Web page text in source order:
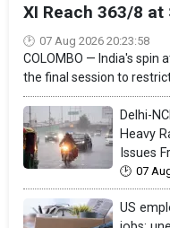
XI Reach 363/8 at
07 Aug 2026 20:23:58
COLOMBO — India's spin
the final session to restrict
Delhi-
Heavy
Issues
07
US